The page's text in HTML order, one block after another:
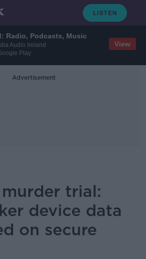
Radio, Podcasts, Music
Audio Ireland
Play
View
Advertisement
trial:
device data
on secure